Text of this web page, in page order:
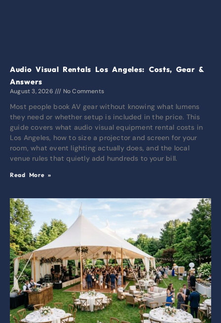
Audio Visual Rentals Los Angeles: Costs, Gear &
Answers
August 3, 2026 No Comments
Most people book AV gear without knowing what lumens
they need or whether setup is included in the price. This
guide covers what audio visual equipment rental costs in
Los Angeles, how to size a projector and screen for your
room, what event lighting actually does, and the local
venue rules that quietly add hundreds to your bill.
Read More »